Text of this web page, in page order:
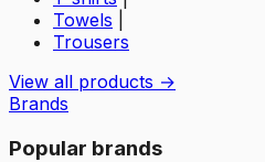
Towels
Trousers
View all products →
Brands
Popular brands